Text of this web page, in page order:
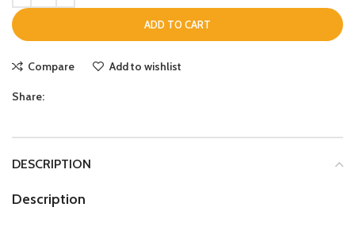
ADD TO CART
Compare Add to wishlist
Share:
DESCRIPTION
Description